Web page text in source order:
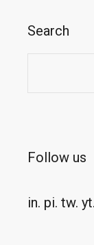
Search
Follow us
in. pi. tw. yt.